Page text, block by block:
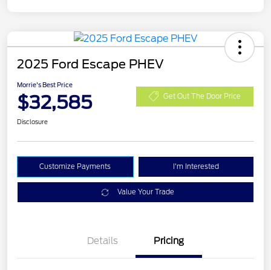
2025 Ford Escape PHEV
Morrie's Best Price
$32,585 Get Out The Door Price
Disclosure
Customize Payments I'm Interested
Value Your Trade
Details Pricing